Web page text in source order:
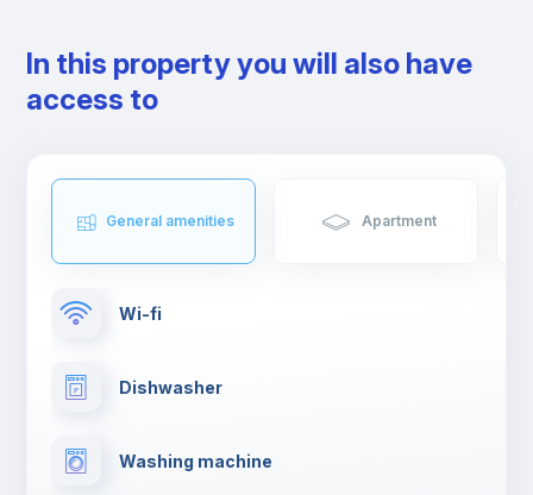
In this property you will also have
access to
General amenities Apartment
Wi-fi
Dishwasher
Washing machine